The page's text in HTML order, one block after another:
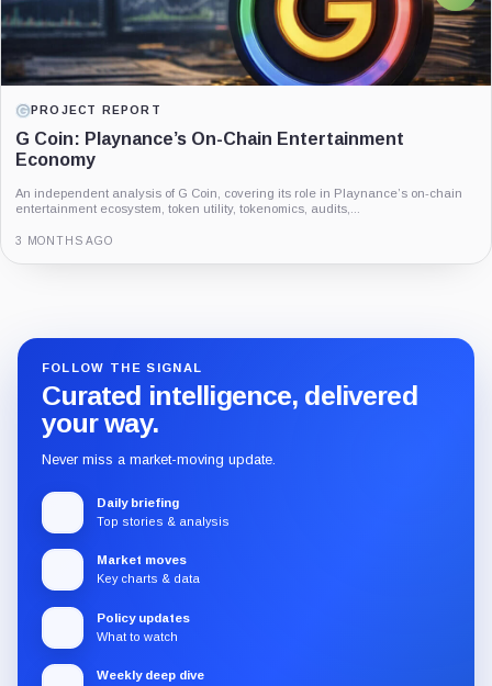
FOLLOW THE SIGNAL
Curated intelligence, delivered
your way.
Never miss a market-moving update.
Daily briefing
Top stories & analysis
Market moves
Key charts & data
Policy updates
What to watch
Weekly deep dive